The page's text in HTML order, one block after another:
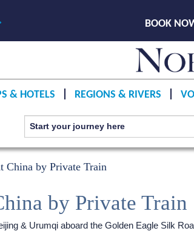
BOOK
& HOTELS REGIONS & RIVERS
China by Private Train
by Private Train
& Urumqi aboard the Golden Eagle Silk